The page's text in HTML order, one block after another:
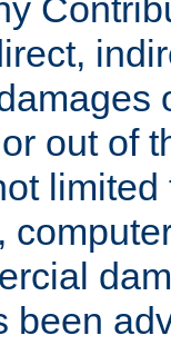
out of
been